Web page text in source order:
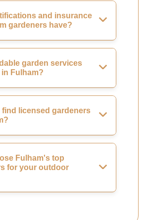
and insurance
gardeners have?
garden services
Fulham?
find licensed gardeners
Fulham's top
for your outdoor